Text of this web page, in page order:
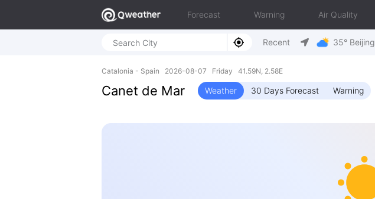
Forecast Warning Air Quality
Recent 35° Beijing
Catalonia - Spain 2026-08-07 Friday 41.59N, 2.58E
Canet de Mar Weather 30 Days Forecast Warning